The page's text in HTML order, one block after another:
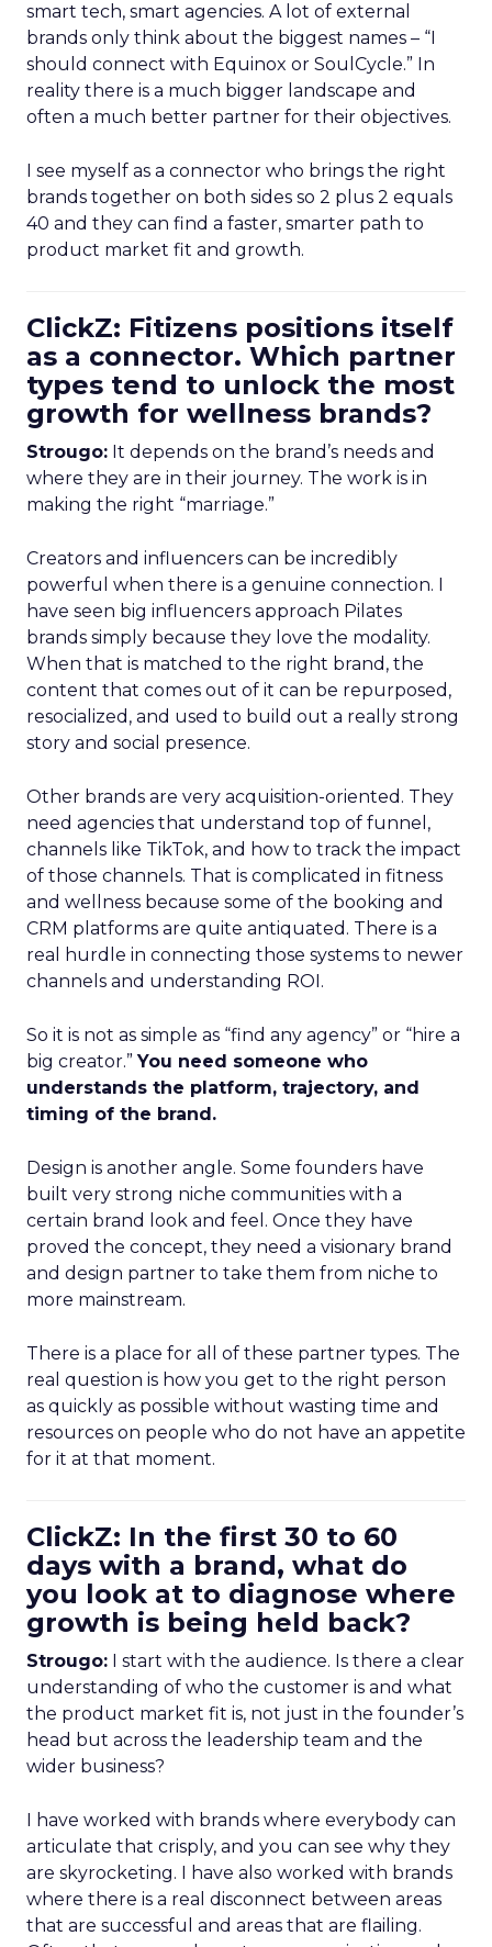
smart tech, smart agencies. A lot of external
brands only think about the biggest names – “I
should connect with Equinox or SoulCycle.” In
reality there is a much bigger landscape and
often a much better partner for their objectives.
I see myself as a connector who brings the right
brands together on both sides so 2 plus 2 equals
40 and they can find a faster, smarter path to
product market fit and growth.
ClickZ: Fitizens positions itself
as a connector. Which partner
types tend to unlock the most
growth for wellness brands?
Strougo: It depends on the brand’s needs and
where they are in their journey. The work is in
making the right “marriage.”
Creators and influencers can be incredibly
powerful when there is a genuine connection. I
have seen big influencers approach Pilates
brands simply because they love the modality.
When that is matched to the right brand, the
content that comes out of it can be repurposed,
resocialized, and used to build out a really strong
story and social presence.
Other brands are very acquisition-oriented. They
need agencies that understand top of funnel,
channels like TikTok, and how to track the impact
of those channels. That is complicated in fitness
and wellness because some of the booking and
CRM platforms are quite antiquated. There is a
real hurdle in connecting those systems to newer
channels and understanding ROI.
So it is not as simple as “find any agency” or “hire a
big creator.”You need someone who
understands the platform, trajectory, and
timing of the brand.
Design is another angle. Some founders have
built very strong niche communities with a
certain brand look and feel. Once they have
proved the concept, they need a visionary brand
and design partner to take them from niche to
more mainstream.
There is a place for all of these partner types. The
real question is how you get to the right person
as quickly as possible without wasting time and
resources on people who do not have an appetite
for it at that moment.
ClickZ: In the first 30 to 60
days with a brand, what do
you look at to diagnose where
growth is being held back?
Strougo: I start with the audience. Is there a clear
understanding of who the customer is and what
the product market fit is, not just in the founder’s
head but across the leadership team and the
wider business?
I have worked with brands where everybody can
articulate that crisply, and you can see why they
are skyrocketing. I have also worked with brands
where there is a real disconnect between areas
that are successful and areas that are flailing.